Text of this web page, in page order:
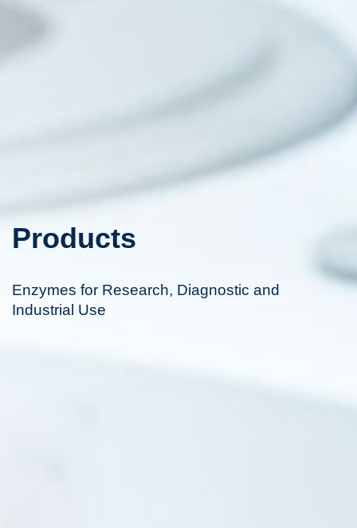
Products
Enzymes for Research, Diagnostic and
Industrial Use